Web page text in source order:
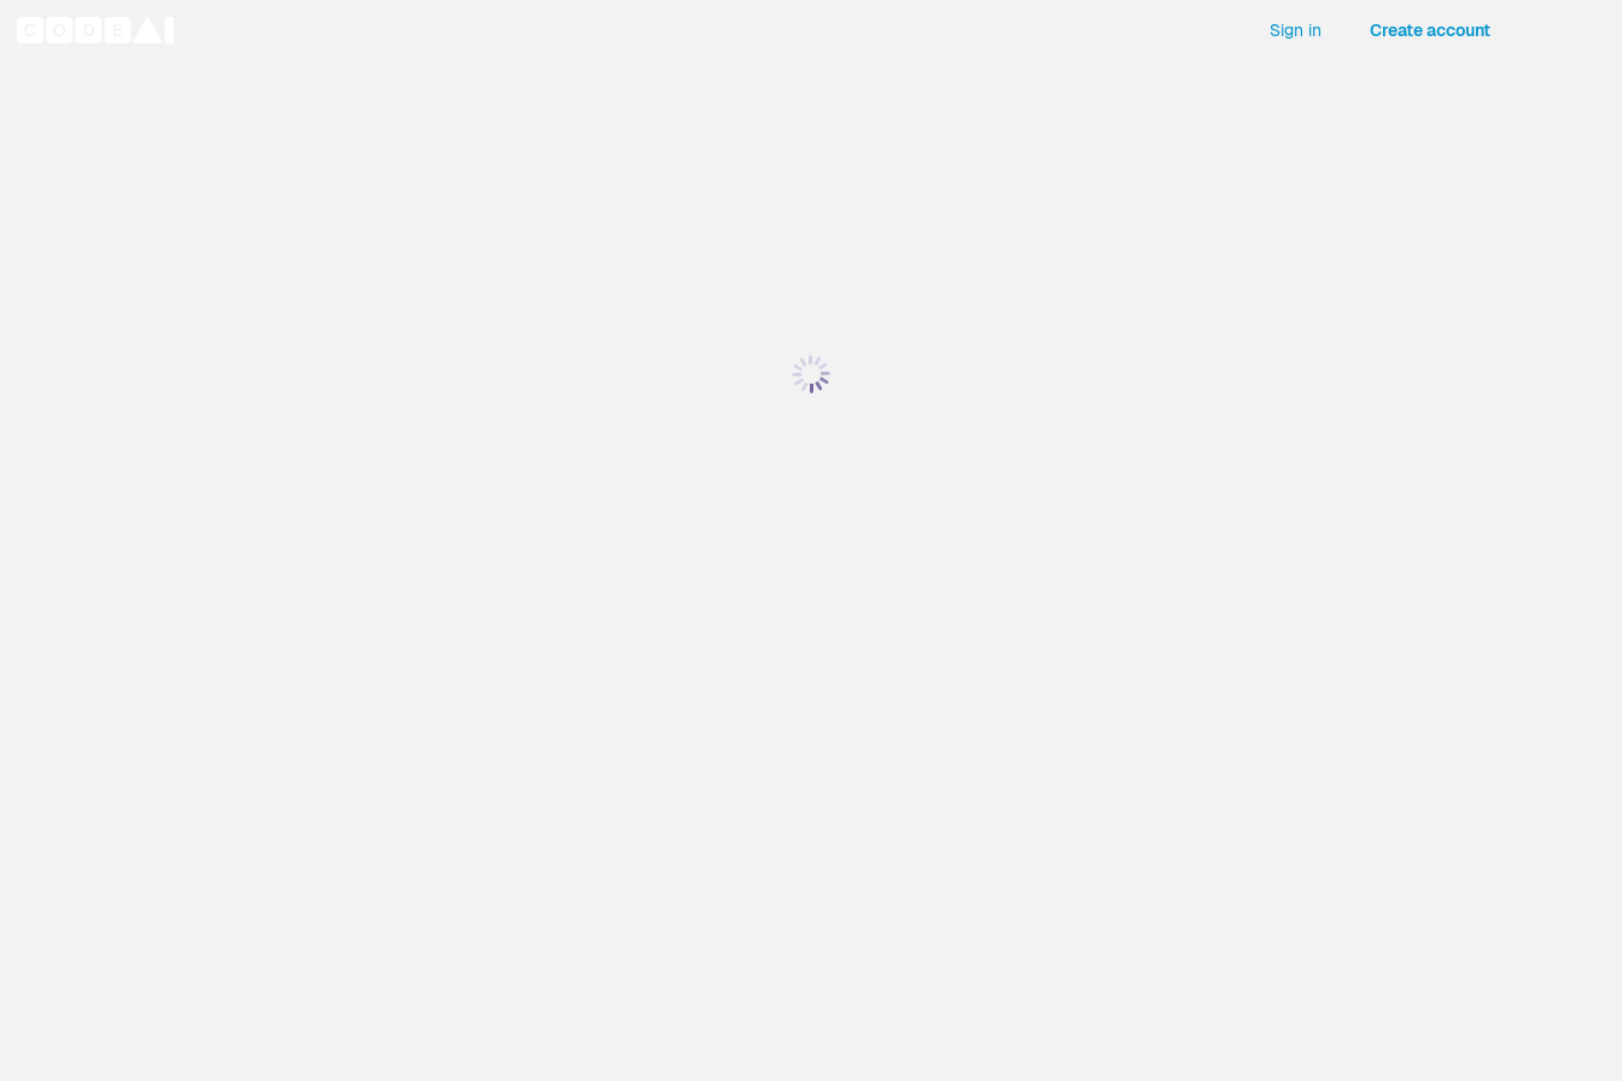
Sign in Create account